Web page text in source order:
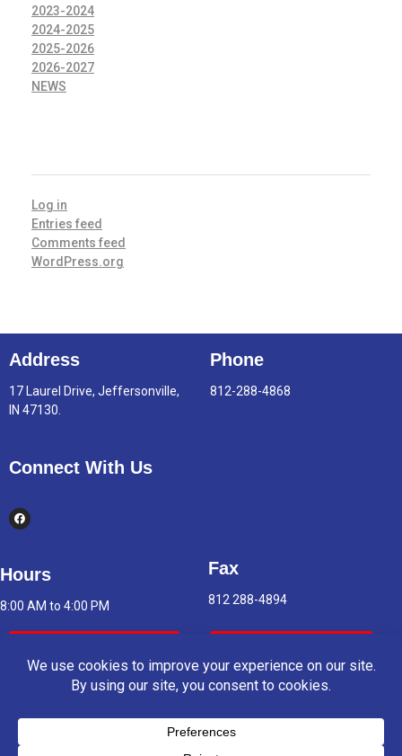
2023-2024
2024-2025
2025-2026
2026-2027
NEWS
Log in
Entries feed
Comments feed
WordPress.org
Address
17 Laurel Drive, Jeffersonville,
IN 47130.
Phone
812-288-4868
Connect With Us
Hours
8:00 AM to 4:00 PM
Fax
812 288-4894